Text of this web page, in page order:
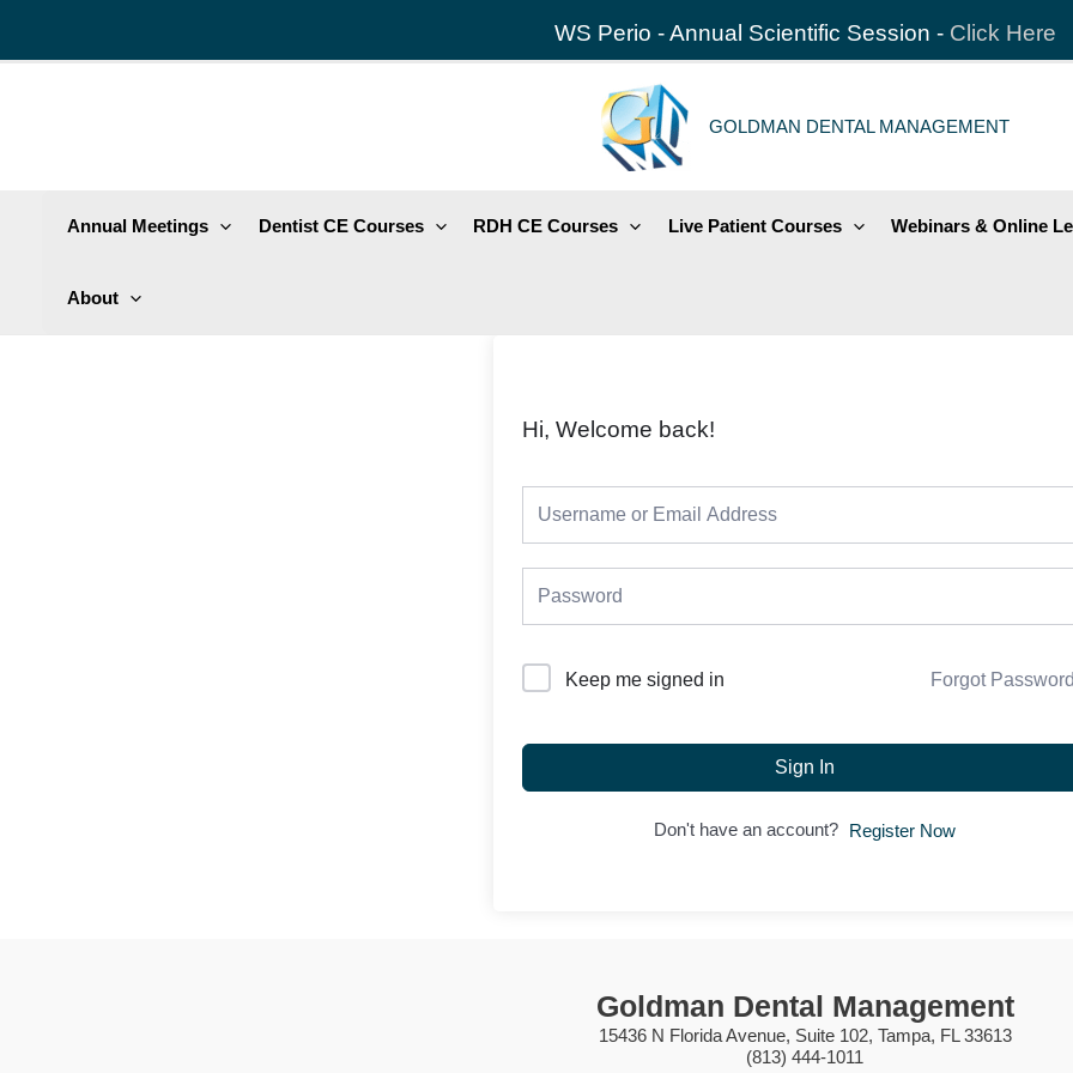
WS Perio - Annual Scientific Session - Click Here
GOLDMAN DENTAL MANAGEMENT
Annual Meetings Dentist CE Courses RDH CE Courses Live Patient Courses Webinars & Online
About
Hi, Welcome back!
Keep me signed in Forgot
Sign In
Don't have an account? Register Now
Goldman Dental Management
15436 N Florida Avenue, Suite 102, Tampa, FL 33613
(813) 444-1011